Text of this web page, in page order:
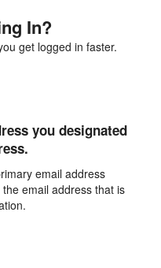
In?
get logged in faster.
you designated
email address
email address that is